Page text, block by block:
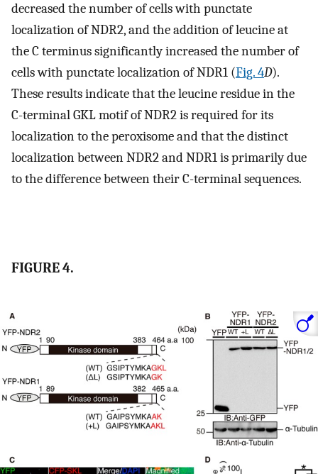
decreased the number of cells with punctate
localization of NDR2, and the addition of leucine at
the C terminus significantly increased the number of
cells with punctate localization of NDR1 (Fig. 4D).
These results indicate that the leucine residue in the
C-terminal GKL motif of NDR2 is required for its
localization to the peroxisome and that the distinct
localization between NDR2 and NDR1 is primarily due
to the difference between their C-terminal sequences.
FIGURE 4.